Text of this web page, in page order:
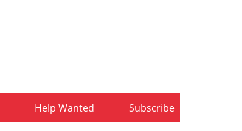
Help Wanted Subscribe